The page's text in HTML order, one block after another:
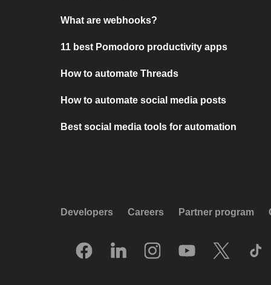
What are webhooks?
11 best Pomodoro productivity apps
How to automate Threads
How to automate social media posts
Best social media tools for automation
Developers Careers Partner program